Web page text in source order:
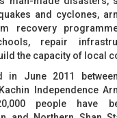
and cyclones,
recovery
repair
the capacity of local
in June 2011
Independence
people have